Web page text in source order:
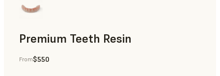
Premium Teeth Resin
Dental
From$550